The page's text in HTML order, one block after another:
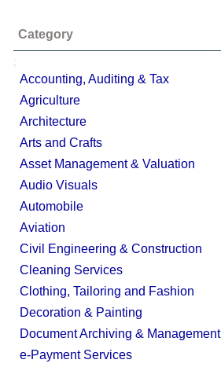
Category
;
Accounting, Auditing & Tax
Agriculture
Architecture
Arts and Crafts
Asset Management & Valuation
Audio Visuals
Automobile
Aviation
Civil Engineering & Construction
Cleaning Services
Clothing, Tailoring and Fashion
Decoration & Painting
Document Archiving & Management
e-Payment Services